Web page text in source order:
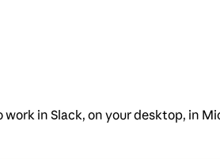
in Slack, on your desktop, in